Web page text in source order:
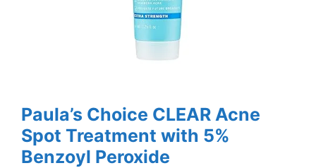
Paula’s Choice CLEAR Acne
Spot Treatment with 5%
Benzoyl Peroxide